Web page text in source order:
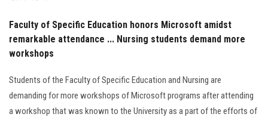
Alumni
Employees
Visitors
Faculty of Specific Education honors Microsoft amidst
remarkable attendance ... Nursing students demand more
workshops
Students of the Faculty of Specific Education and Nursing are
demanding for more workshops of Microsoft programs after attending
a workshop that was known to the University as a part of the efforts of